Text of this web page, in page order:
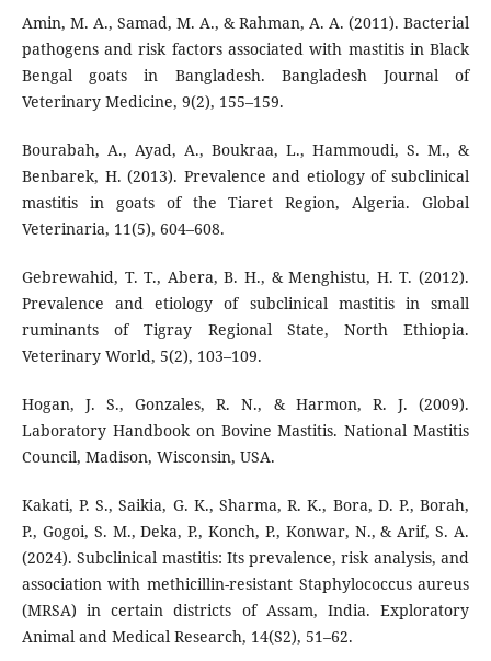
Amin, M. A., Samad, M. A., & Rahman, A. A. (2011). Bacterial
pathogens and risk factors associated with mastitis in Black
Bengal goats in Bangladesh. Bangladesh Journal of
Veterinary Medicine, 9(2), 155–159.
Bourabah, A., Ayad, A., Boukraa, L., Hammoudi, S. M., &
Benbarek, H. (2013). Prevalence and etiology of subclinical
mastitis in goats of the Tiaret Region, Algeria. Global
Veterinaria, 11(5), 604–608.
Gebrewahid, T. T., Abera, B. H., & Menghistu, H. T. (2012).
Prevalence and etiology of subclinical mastitis in small
ruminants of Tigray Regional State, North Ethiopia.
Veterinary World, 5(2), 103–109.
Hogan, J. S., Gonzales, R. N., & Harmon, R. J. (2009).
Laboratory Handbook on Bovine Mastitis. National Mastitis
Council, Madison, Wisconsin, USA.
Kakati, P. S., Saikia, G. K., Sharma, R. K., Bora, D. P., Borah,
P., Gogoi, S. M., Deka, P., Konch, P., Konwar, N., & Arif, S. A.
(2024). Subclinical mastitis: Its prevalence, risk analysis, and
association with methicillin-resistant Staphylococcus aureus
(MRSA) in certain districts of Assam, India. Exploratory
Animal and Medical Research, 14(S2), 51–62.